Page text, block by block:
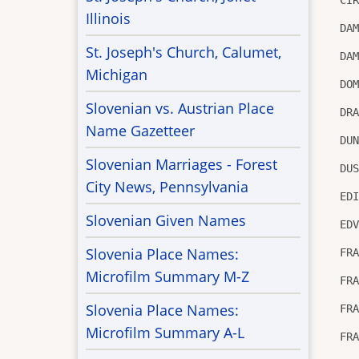
Illinois
St. Joseph's Church, Calumet,
Michigan
Slovenian vs. Austrian Place
Name Gazetteer
Slovenian Marriages - Forest
City News, Pennsylvania
Slovenian Given Names
Slovenia Place Names:
Microfilm Summary M-Z
Slovenia Place Names:
Microfilm Summary A-L